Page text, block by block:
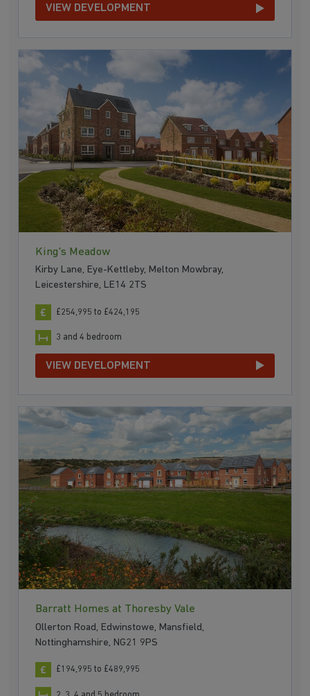
VIEW DEVELOPMENT
King's Meadow
Kirby Lane, Eye-Kettleby, Melton Mowbray,
Leicestershire, LE14 2TS
£254,995 to £424,195
3 and 4 bedroom
VIEW DEVELOPMENT
Barratt Homes at Thoresby Vale
Ollerton Road, Edwinstowe, Mansfield,
Nottinghamshire, NG21 9PS
£194,995 to £489,995